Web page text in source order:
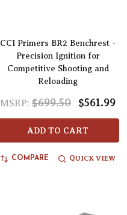
CCI Primers BR2 Benchrest -
Precision Ignition for
Competitive Shooting and
Reloading
MSRP: $699.50 $561.99
ADD TO CART
COMPARE QUICK VIEW